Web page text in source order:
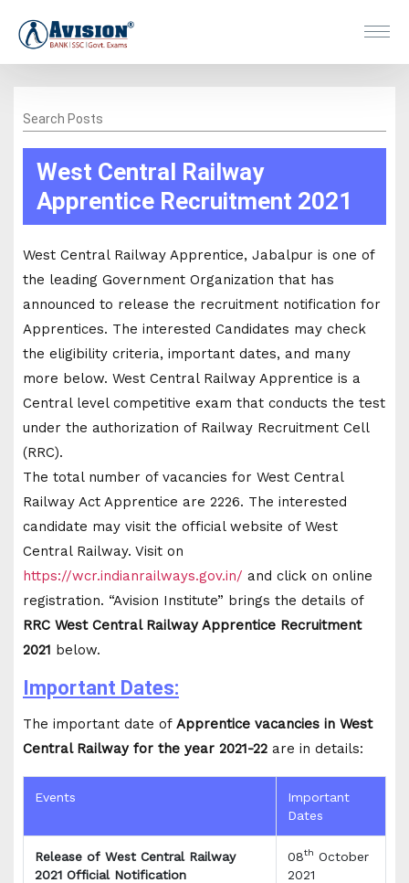
Search Posts
West Central Railway
Apprentice Recruitment 2021
West Central Railway Apprentice, Jabalpur is one of
the leading Government Organization that has
announced to release the recruitment notification for
Apprentices. The interested Candidates may check
the eligibility criteria, important dates, and many
more below. West Central Railway Apprentice is a
Central level competitive exam that conducts the test
under the authorization of Railway Recruitment Cell
(RRC).
The total number of vacancies for West Central
Railway Act Apprentice are 2226. The interested
candidate may visit the official website of West
Central Railway. Visit on
https://wcr.indianrailways.gov.in/ and click on online
registration. “Avision Institute” brings the details of
RRC West Central Railway Apprentice Recruitment
2021 below.
Important Dates:
The important date of Apprentice vacancies in West
Central Railway for the year 2021-22 are in details:
Events
Important
Dates
Release of West Central Railway
2021 Official Notification
08th October
2021